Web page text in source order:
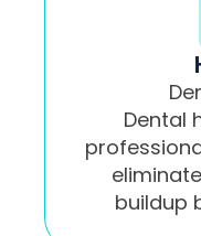
Dental
buildup